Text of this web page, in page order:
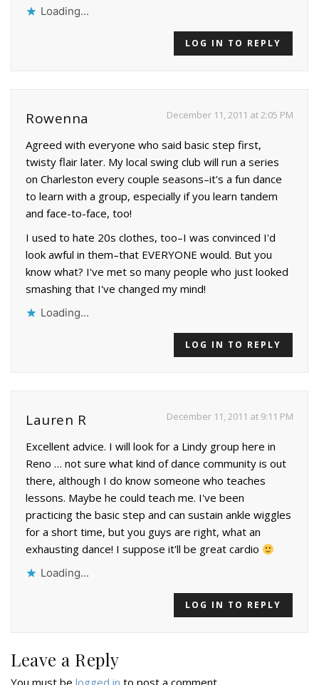
Loading...
LOG IN TO REPLY
Rowenna December 11, 2011 at 2:05 PM
Agreed with everyone who said basic step first,
twisty flair later. My local swing club will run a series
on Charleston every couple seasons–it's a fun dance
to learn with a group, especially if you learn tandem
and face-to-face, too!
I used to hate 20s clothes, too–I was convinced I'd
look awful in them–that EVERYONE would. But you
know what? I've met so many people who just looked
smashing that I've changed my mind!
Loading...
LOG IN TO REPLY
Lauren R December 11, 2011 at 9:11 PM
Excellent advice. I will look for a Lindy group here in
Reno … not sure what kind of dance community is out
there, although I do know someone who teaches
lessons. Maybe he could teach me. I've been
practicing the basic step and can sustain ankle wiggles
for a short time, but you guys are right, what an
exhausting dance! I suppose it'll be great cardio
Loading...
LOG IN TO REPLY
Leave a Reply